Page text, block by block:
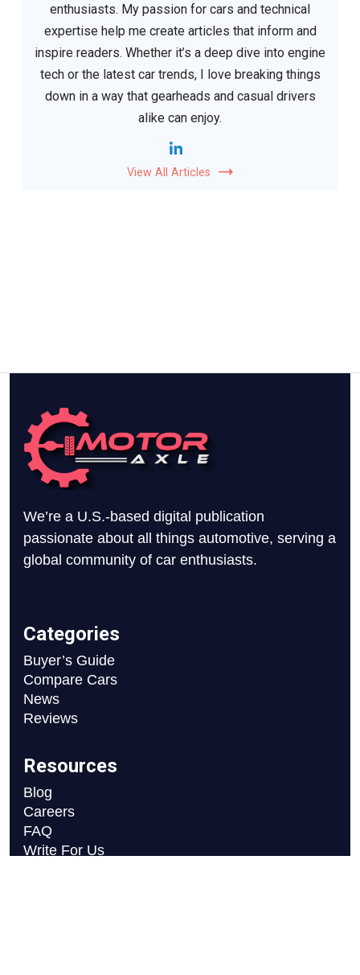
enthusiasts. My passion for cars and technical
expertise help me create articles that inform and
inspire readers. Whether it’s a deep dive into engine
tech or the latest car trends, I love breaking things
down in a way that gearheads and casual drivers
alike can enjoy.
View All Articles
We’re a U.S.-based digital publication
passionate about all things automotive, serving a
global community of car enthusiasts.
Categories
Buyer’s Guide
Compare Cars
News
Reviews
Resources
Blog
Careers
FAQ
Write For Us